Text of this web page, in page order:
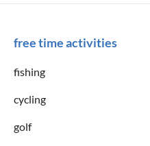
free time activities
fishing
cycling
golf